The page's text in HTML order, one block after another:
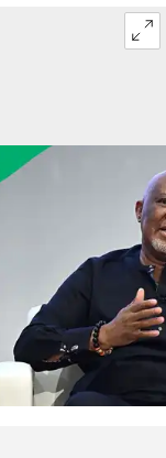
Jonas as a
and
Ferdman